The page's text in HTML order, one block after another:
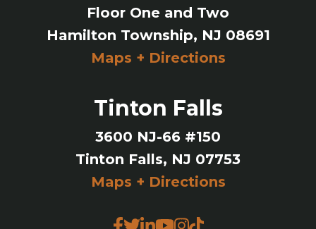
Floor One and Two
Hamilton Township, NJ 08691
Maps + Directions
Tinton Falls
3600 NJ-66 #150
Tinton Falls, NJ 07753
Maps + Directions